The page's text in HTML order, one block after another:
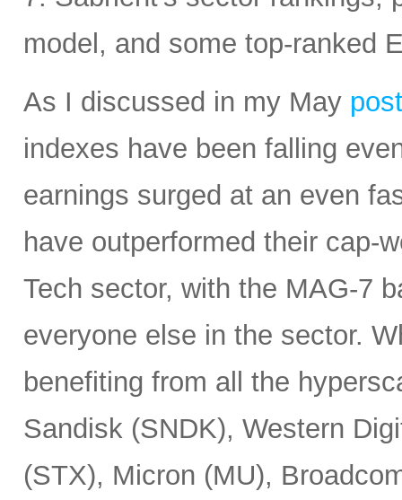
model, and some top-ranked
As I discussed in my May post
indexes have been falling
earnings surged at an even
have outperformed their cap-
Tech sector, with the MAG-7
everyone else in the sector.
benefiting from all the
Sandisk (SNDK), Western
(STX), Micron (MU),